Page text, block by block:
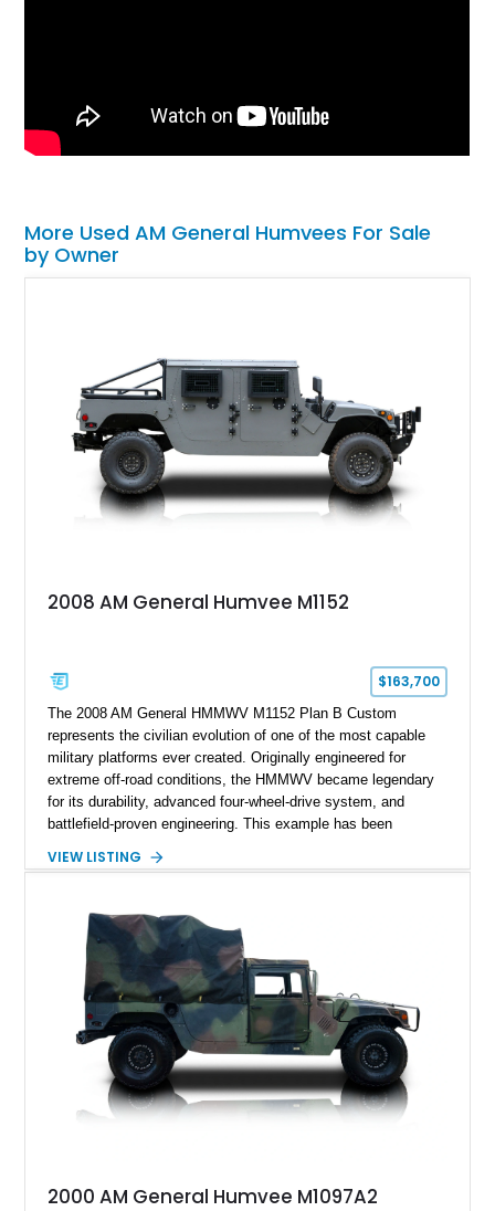
More Used AM General Humvees For Sale
by Owner
2008 AM General Humvee M1152
$163,700
The 2008 AM General HMMWV M1152 Plan B Custom
represents the civilian evolution of one of the most capable
military platforms ever created. Originally engineered for
extreme off-road conditions, the HMMWV became legendary
for its durability, advanced four-wheel-drive system, and
battlefield-proven engineering. This example has been
machine while retaining the rugged capability that defines the
a custom reimagined interior, upgraded lighting, custom audio,
armor enhancements, and heavy-duty mechanical upgrades.
Combining military-grade engineering with luxury-oriented
customization, this M1152 delivers a unique experience unlike
any conventional SUV or off-road vehicle.
VIEW LISTING
2000 AM General Humvee M1097A2